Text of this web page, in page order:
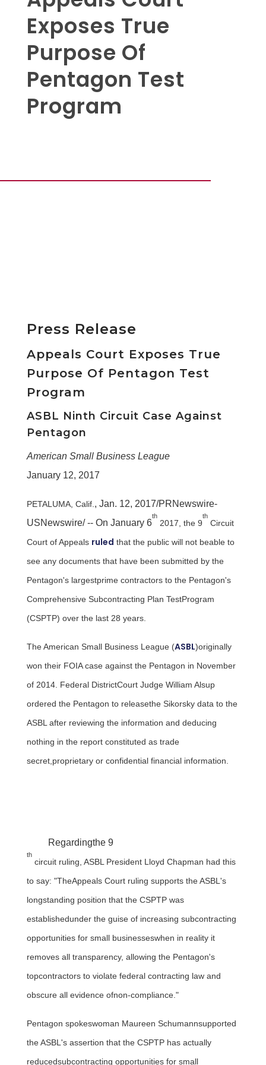
Exposes True
Purpose Of
Pentagon Test
Program
Press Release
Appeals Court Exposes True
Purpose Of Pentagon Test
Program
ASBL Ninth Circuit Case Against
Pentagon
American Small Business League
January 12, 2017
PETALUMA, Calif. , Jan. 12, 2017/PRNewswire-
USNewswire/ -- On January 6
th
2017, the 9
th
Circuit
Court of Appeals ruled that the public will not beable to
see any documents that have been submitted by the
Pentagon's largestprime contractors to the Pentagon's
Comprehensive Subcontracting Plan TestProgram
(CSPTP) over the last 28 years.
The American Small Business League (ASBL)originally
won their FOIA case against the Pentagon in November
of 2014. Federal DistrictCourt Judge William Alsup
ordered the Pentagon to releasethe Sikorsky data to the
ASBL after reviewing the information and deducing
nothing in the report constituted as trade
secret,proprietary or confidential financial information.
Regardingthe 9
th
circuit ruling, ASBL President Lloyd Chapman had this
to say: "TheAppeals Court ruling supports the ASBL's
longstanding position that the CSPTP was
establishedunder the guise of increasing subcontracting
opportunities for small businesseswhen in reality it
removes all transparency, allowing the Pentagon's
topcontractors to violate federal contracting law and
obscure all evidence ofnon-compliance."
Pentagon spokeswoman Maureen Schumannsupported
the ASBL's assertion that the CSPTP has actually
reducedsubcontracting opportunities for small